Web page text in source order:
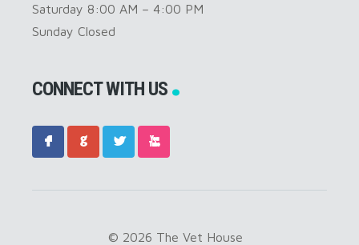
Saturday 8:00 AM – 4:00 PM
Sunday Closed
CONNECT WITH US
F G L X
© 2026 The Vet House